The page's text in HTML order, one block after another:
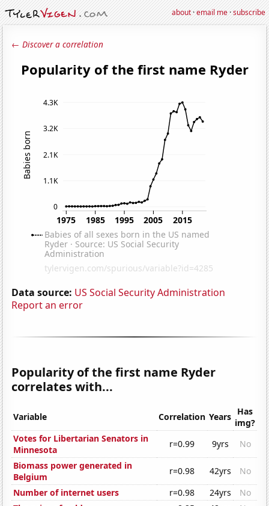
about·email me·subscribe
← Discover a correlation
Data source: US Social Security Administration
Report an error
Popularity of the first name Ryder
correlates with...
Variable Correlation Years Has
img?
Votes for Libertarian Senators in
Minnesota
r=0.99 9yrs
No
Biomass power generated in
Belgium
r=0.98 42yrs
No
Number of internet users
r=0.98 24yrs
No